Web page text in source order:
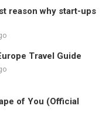
reason why start-ups
Travel Guide
of You (Official